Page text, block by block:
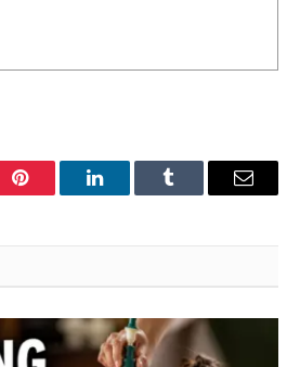
Pinterest LinkedInTumblr Email